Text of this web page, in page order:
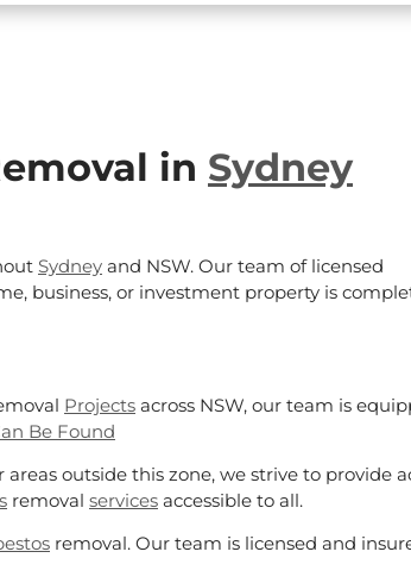
in Sydney
Sydney and NSW. Our team of licensed
business, or investment property is
Projects across NSW, our team is
Be Found
areas outside this zone, we strive to provide
removal services accessible to all.
removal. Our team is licensed and